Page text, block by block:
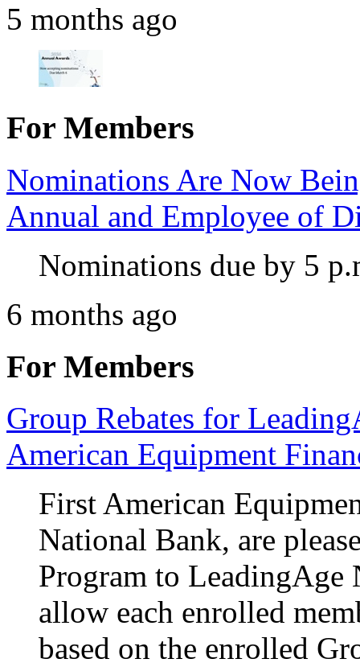
5 months ago
For Members
Nominations Are Now
Annual and Employee of
Nominations due by 5
6 months ago
For Members
Group Rebates for
American Equipment
First American
National Bank, are
Program to
allow each enrolled
based on the enrolled